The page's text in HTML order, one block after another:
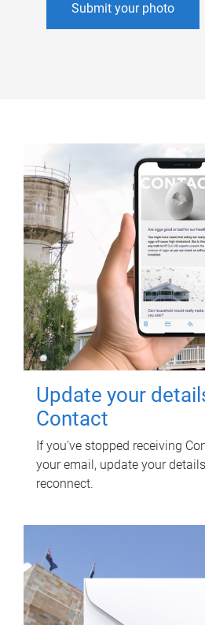
Submit your photo
Update your
Contact
If you've stopped receiving
your email, update your
reconnect.